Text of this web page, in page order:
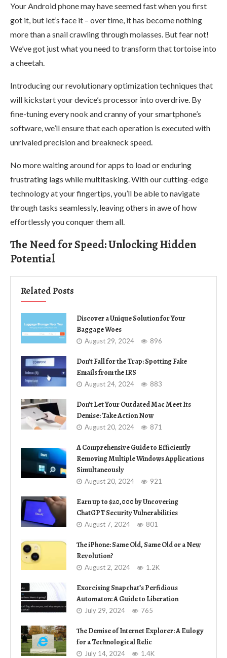
Your Android phone may have seemed fast when you first
got it, but let’s face it – over time, it has become nothing
more than a snail crawling through molasses. But fear not!
We’ve got just what you need to transform that tortoise into
a cheetah.
Introducing our revolutionary optimization techniques that
will kickstart your device’s processor into overdrive. By
fine-tuning every nook and cranny of your smartphone’s
software, we’ll ensure that each operation is executed with
unrivaled precision and breakneck speed.
No more waiting around for apps to load or enduring
frustrating lags while multitasking. With our cutting-edge
technology at your fingertips, you’ll be able to navigate
through tasks seamlessly, leaving others in awe of how
effortlessly you conquer them all.
The Need for Speed: Unlocking Hidden
Potential
Related Posts
Discover a Unique Solution for Your
Baggage Woes
August 29, 2024 896
Don’t Fall for the Trap: Spotting Fake
Emails from the IRS
August 24, 2024 883
Don’t Let Your Outdated Mac Meet Its
Demise: Take Action Now
August 20, 2024 871
A Comprehensive Guide to Efficiently
Removing Multiple Windows Applications
Simultaneously
August 20, 2024 921
Earn up to $20,000 by Uncovering
ChatGPT Security Vulnerabilities
August 7, 2024 801
The iPhone: Same Old, Same Old or a New
Revolution?
August 2, 2024 1.2K
Exorcising Snapchat’s Perfidious
Automaton: A Guide to Liberation
July 29, 2024 765
The Demise of Internet Explorer: A Eulogy
for a Technological Relic
July 14, 2024 1.4K